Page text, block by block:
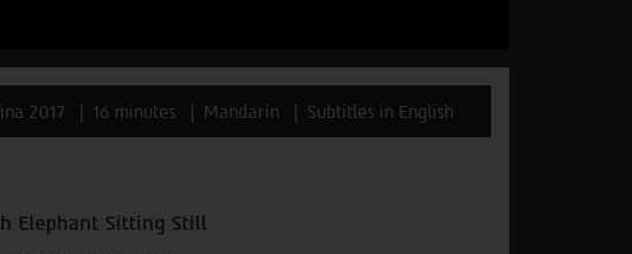
2017 16 minutes Mandarin Subtitles in English
Elephant Sitting Still